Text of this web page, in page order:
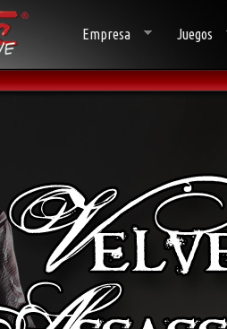
Empresa Juegos